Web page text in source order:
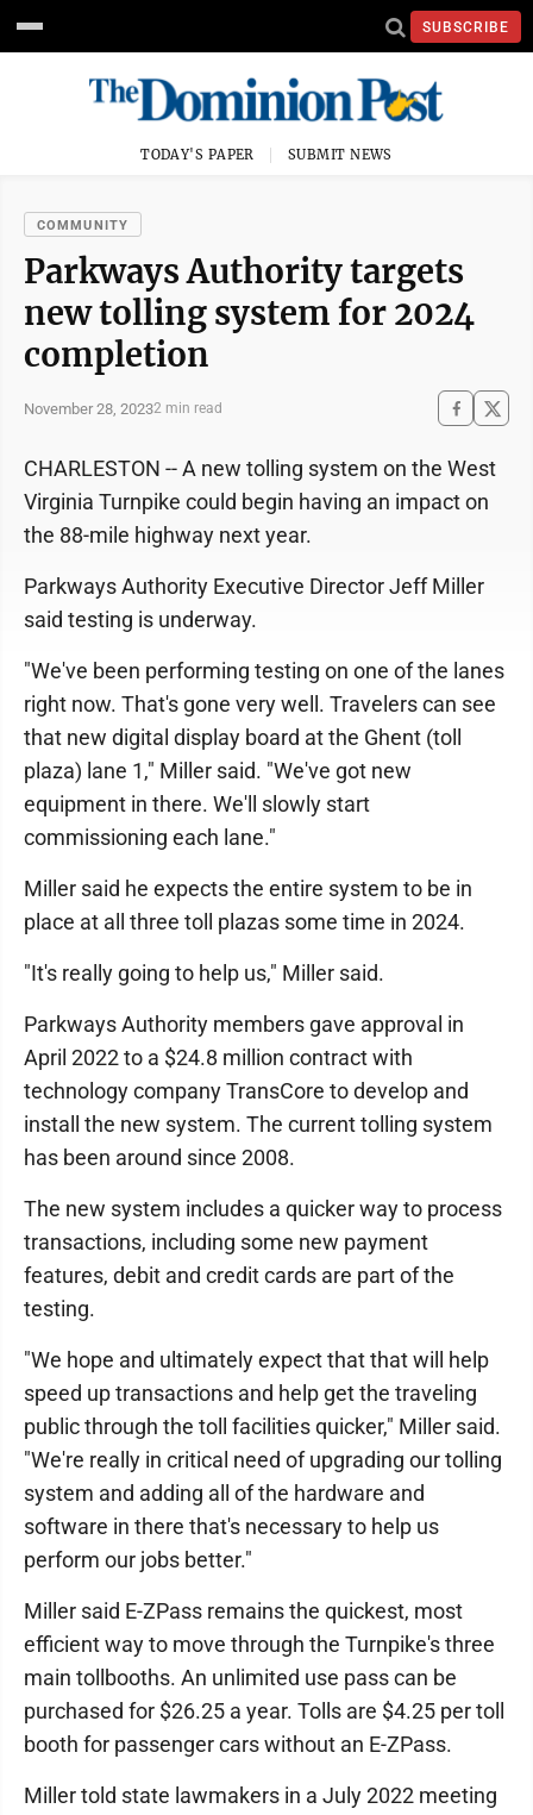
SUBSCRIBE
TODAY'S PAPER SUBMIT NEWS
COMMUNITY
Parkways Authority targets
new tolling system for 2024
completion
November 28, 20232 min read
CHARLESTON -- A new tolling system on the West
Virginia Turnpike could begin having an impact on
the 88-mile highway next year.
Parkways Authority Executive Director Jeff Miller
said testing is underway.
"We've been performing testing on one of the lanes
right now. That's gone very well. Travelers can see
that new digital display board at the Ghent (toll
plaza) lane 1," Miller said. "We've got new
equipment in there. We'll slowly start
commissioning each lane."
Miller said he expects the entire system to be in
place at all three toll plazas some time in 2024.
"It's really going to help us," Miller said.
Parkways Authority members gave approval in
April 2022 to a $24.8 million contract with
technology company TransCore to develop and
install the new system. The current tolling system
has been around since 2008.
The new system includes a quicker way to process
transactions, including some new payment
features, debit and credit cards are part of the
testing.
"We hope and ultimately expect that that will help
speed up transactions and help get the traveling
public through the toll facilities quicker," Miller said.
"We're really in critical need of upgrading our tolling
system and adding all of the hardware and
software in there that's necessary to help us
perform our jobs better."
Miller said E-ZPass remains the quickest, most
efficient way to move through the Turnpike's three
main tollbooths. An unlimited use pass can be
purchased for $26.25 a year. Tolls are $4.25 per toll
booth for passenger cars without an E-ZPass.
Miller told state lawmakers in a July 2022 meeting